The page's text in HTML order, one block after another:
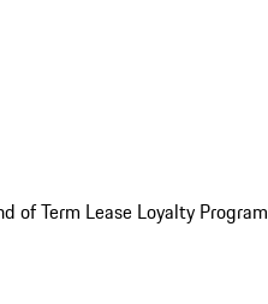
of Term Lease Loyalty Program